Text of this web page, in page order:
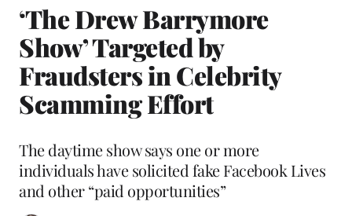
‘The Drew Barrymore
Show’ Targeted by
Fraudsters in Celebrity
Scamming Effort
The daytime show says one or more
individuals have solicited fake Facebook Lives
and other “paid opportunities”